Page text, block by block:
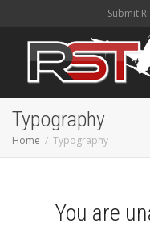
Submit
Typography
Home Typography
You are